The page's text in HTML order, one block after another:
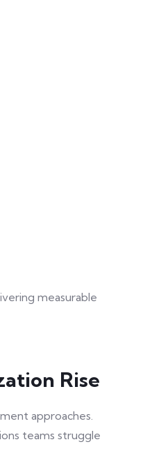
measurable
Rise
approaches.
teams struggle